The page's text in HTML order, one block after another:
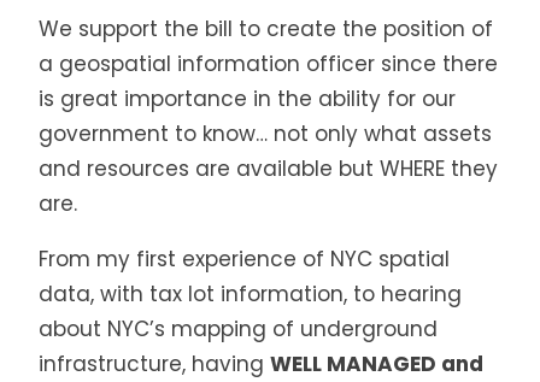
We support the bill to create the position of
a geospatial information officer since there
is great importance in the ability for our
government to know… not only what assets
and resources are available but WHERE they
are.
From my first experience of NYC spatial
data, with tax lot information, to hearing
about NYC’s mapping of underground
infrastructure, having WELL MANAGED and